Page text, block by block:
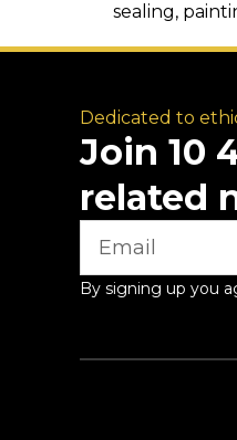
sealing,
Dedicated to
Join 10
related
By signing up you